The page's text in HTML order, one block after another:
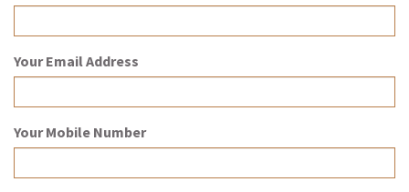
Your Email Address
Your Mobile Number